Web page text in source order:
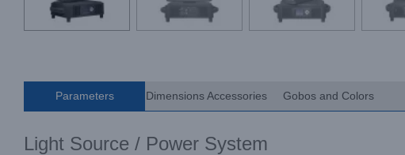
Parameters Dimensions Accessories Gobos and Colors
Light Source / Power System